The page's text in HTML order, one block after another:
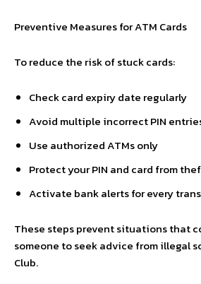
Preventive Measures for ATM Cards
To reduce the risk of stuck cards:
Check card expiry date regularly
Avoid multiple incorrect PIN
Use authorized ATMs only
Protect your PIN and card from
Activate bank alerts for every
These steps prevent situations that
someone to seek advice from illegal
Club.